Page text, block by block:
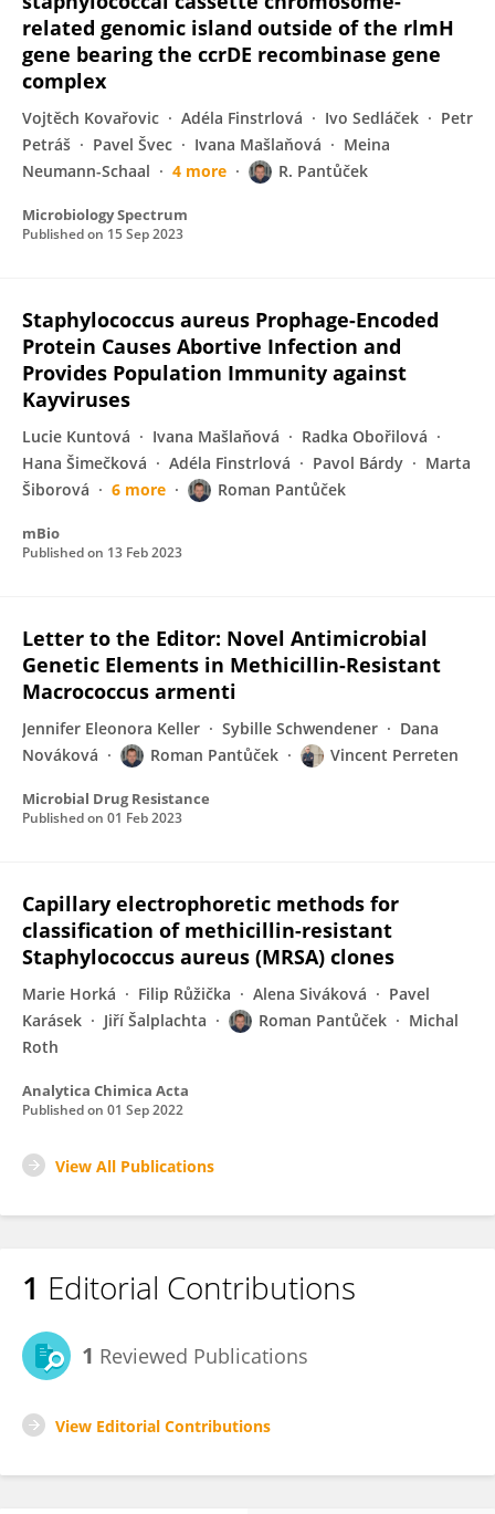
related genomic island outside of the rlmH
gene bearing the ccrDE recombinase gene
complex
Vojtěch Kovařovic Adéla Finstrlová Ivo Sedláček
Petr
Petráš
Pavel Švec Ivana Mašlaňová
Meina
Neumann-Schaal
4 more R. Pantůček
Microbiology Spectrum
Published on 15 Sep 2023
Staphylococcus aureus Prophage-Encoded
Protein Causes Abortive Infection and
Provides Population Immunity against
Kayviruses
Lucie Kuntová Ivana Mašlaňová
Radka Obořilová
Hana Šimečková
Adéla Finstrlová Pavol Bárdy
Marta
Šiborová
6 more Roman Pantůček
mBio
Published on 13 Feb 2023
Letter to the Editor: Novel Antimicrobial
Genetic Elements in Methicillin-Resistant
Macrococcus armenti
Jennifer Eleonora Keller Sybille Schwendener
Dana
Nováková
Roman Pantůček Vincent Perreten
Microbial Drug Resistance
Published on 01 Feb 2023
Capillary electrophoretic methods for
classification of methicillin-resistant
Staphylococcus aureus (MRSA) clones
Marie Horká Filip Růžička Alena Siváková
Pavel
Karásek
Jiří Šalplachta Roman Pantůček
Michal
Roth
Analytica Chimica Acta
Published on 01 Sep 2022
View All Publications
1 Editorial Contributions
1 Reviewed Publications
View Editorial Contributions